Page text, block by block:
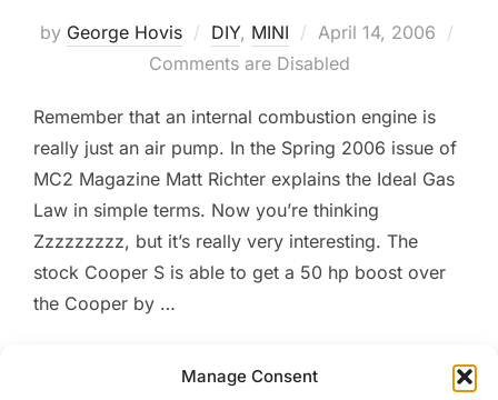
Manage Consent
by George Hovis DIY, MINI
Posted
on
April 14, 2006
Comments are Disabled
Remember that an internal combustion engine is
really just an air pump. In the Spring 2006 issue of
MC2 Magazine Matt Richter explains the Ideal Gas
Law in simple terms. Now you’re thinking
Zzzzzzzzz, but it’s really very interesting. The
stock Cooper S is able to get a 50 hp boost over
the Cooper by …
READ MORE “FREE HORSEPOWER.